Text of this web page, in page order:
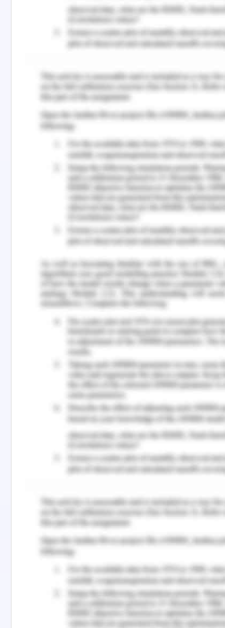
children and adults as well.
everyone and people with
every half an hour to and
there are about six
passes by. In Geelong
household have at least
travelling purpose, which
Melbourne. This is due
Melbourne has more
Geelong.
Impact on health
Public transport is an
for people travelling
transport can save the
The number of vehicles in
the environmental. The
beneficial to the city and
number of the people.
Remember, at the center
lies clarity and evidence.
assistance, do look up to